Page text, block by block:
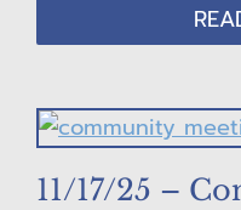
11/17/25 –